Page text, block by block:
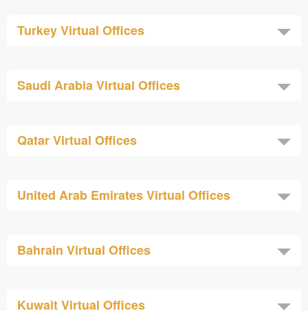
Turkey Virtual Offices
Saudi Arabia Virtual Offices
Qatar Virtual Offices
United Arab Emirates Virtual Offices
Bahrain Virtual Offices
Kuwait Virtual Offices